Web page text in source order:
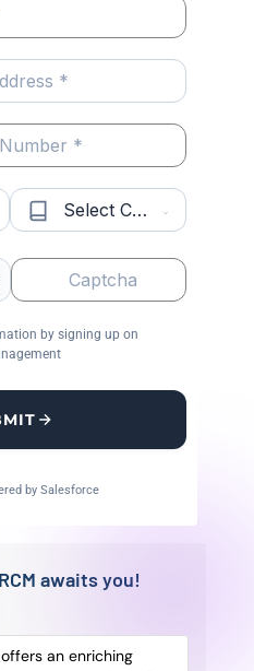
✔
Accepted
✔
West
✔ 75–80
awaits you!
an enriching
by signing up on
by Salesforce